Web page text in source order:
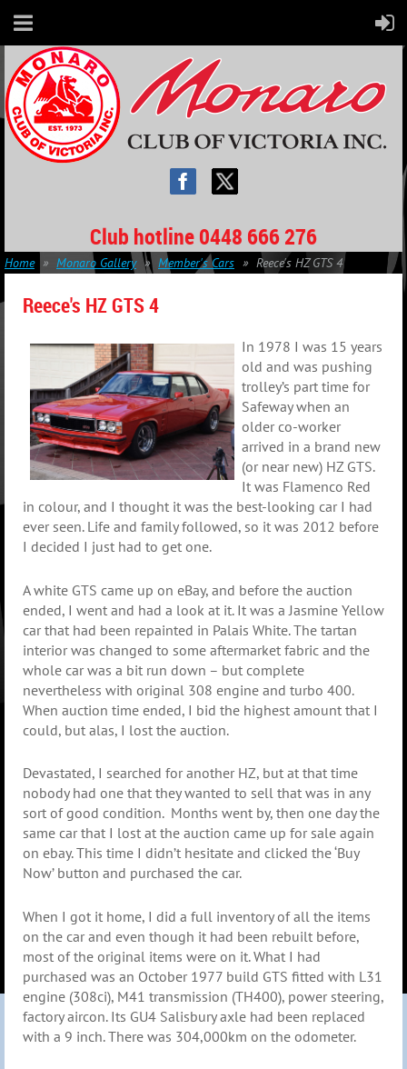
Club hotline 0448 666 276
Home Monaro Gallery Member's Cars Reece's HZ GTS 4
Reece's HZ GTS 4
In 1978 I was 15 years
old and was pushing
trolley’s part time for
Safeway when an
older co-worker
arrived in a brand new
(or near new) HZ GTS.
It was Flamenco Red
in colour, and I thought it was the best-looking car I had
ever seen. Life and family followed, so it was 2012 before
I decided I just had to get one.
A white GTS came up on eBay, and before the auction
ended, I went and had a look at it. It was a Jasmine Yellow
car that had been repainted in Palais White. The tartan
interior was changed to some aftermarket fabric and the
whole car was a bit run down – but complete
nevertheless with original 308 engine and turbo 400.
When auction time ended, I bid the highest amount that I
could, but alas, I lost the auction.
Devastated, I searched for another HZ, but at that time
nobody had one that they wanted to sell that was in any
sort of good condition. Months went by, then one day the
same car that I lost at the auction came up for sale again
on ebay. This time I didn’t hesitate and clicked the ‘Buy
Now’ button and purchased the car.
When I got it home, I did a full inventory of all the items
on the car and even though it had been rebuilt before,
most of the original items were on it. What I had
purchased was an October 1977 build GTS fitted with L31
engine (308ci), M41 transmission (TH400), power steering,
factory aircon. Its GU4 Salisbury axle had been replaced
with a 9 inch. There was 304,000km on the odometer.